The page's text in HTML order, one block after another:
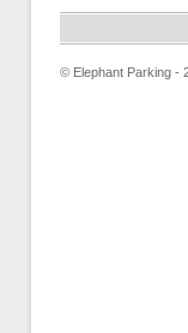
© Elephant Parking -